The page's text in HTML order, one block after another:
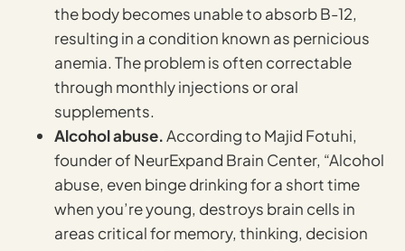
the body becomes unable to absorb B-12,
resulting in a condition known as pernicious
anemia. The problem is often correctable
through monthly injections or oral
supplements.
Alcohol abuse.According to Majid Fotuhi,
founder of NeurExpand Brain Center, “Alcohol
abuse, even binge drinking for a short time
when you’re young, destroys brain cells in
areas critical for memory, thinking, decision